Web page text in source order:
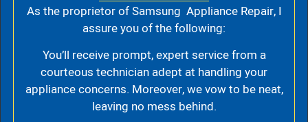
As the proprietor of Samsung Appliance Repair, I
assure you of the following:
You’ll receive prompt, expert service from a
courteous technician adept at handling your
appliance concerns. Moreover, we vow to be neat,
leaving no mess behind.